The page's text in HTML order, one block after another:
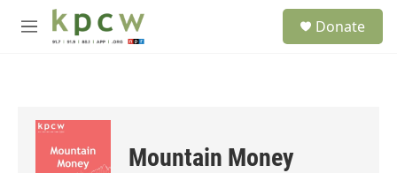
Skip to main content
M
Donate
Mountain Money